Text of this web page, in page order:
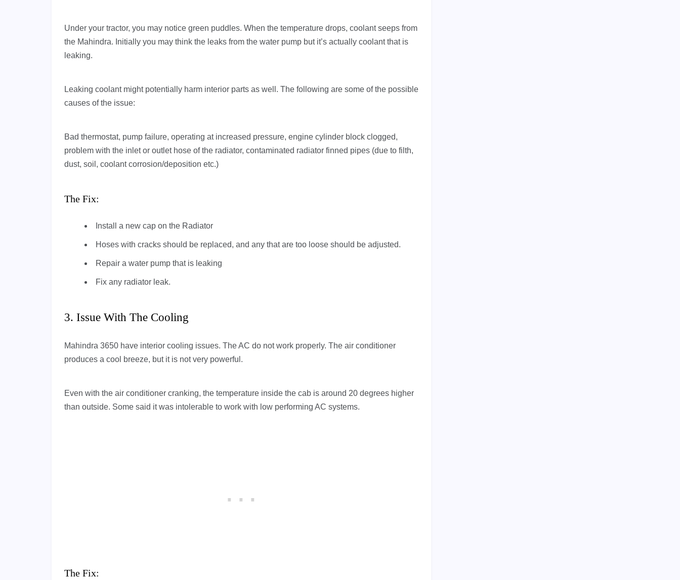
Under your tractor, you may notice green puddles. When the temperature drops, coolant seeps from
the Mahindra. Initially you may think the leaks from the water pump but it’s actually coolant that is
leaking.
Leaking coolant might potentially harm interior parts as well. The following are some of the possible
causes of the issue:
Bad thermostat, pump failure, operating at increased pressure, engine cylinder block clogged,
problem with the inlet or outlet hose of the radiator, contaminated radiator finned pipes (due to filth,
dust, soil, coolant corrosion/deposition etc.)
The Fix:
Install a new cap on the Radiator
Hoses with cracks should be replaced, and any that are too loose should be adjusted.
Repair a water pump that is leaking
Fix any radiator leak.
3. Issue With The Cooling
Mahindra 3650 have interior cooling issues. The AC do not work properly. The air conditioner
produces a cool breeze, but it is not very powerful.
Even with the air conditioner cranking, the temperature inside the cab is around 20 degrees higher
than outside. Some said it was intolerable to work with low performing AC systems.
The Fix: